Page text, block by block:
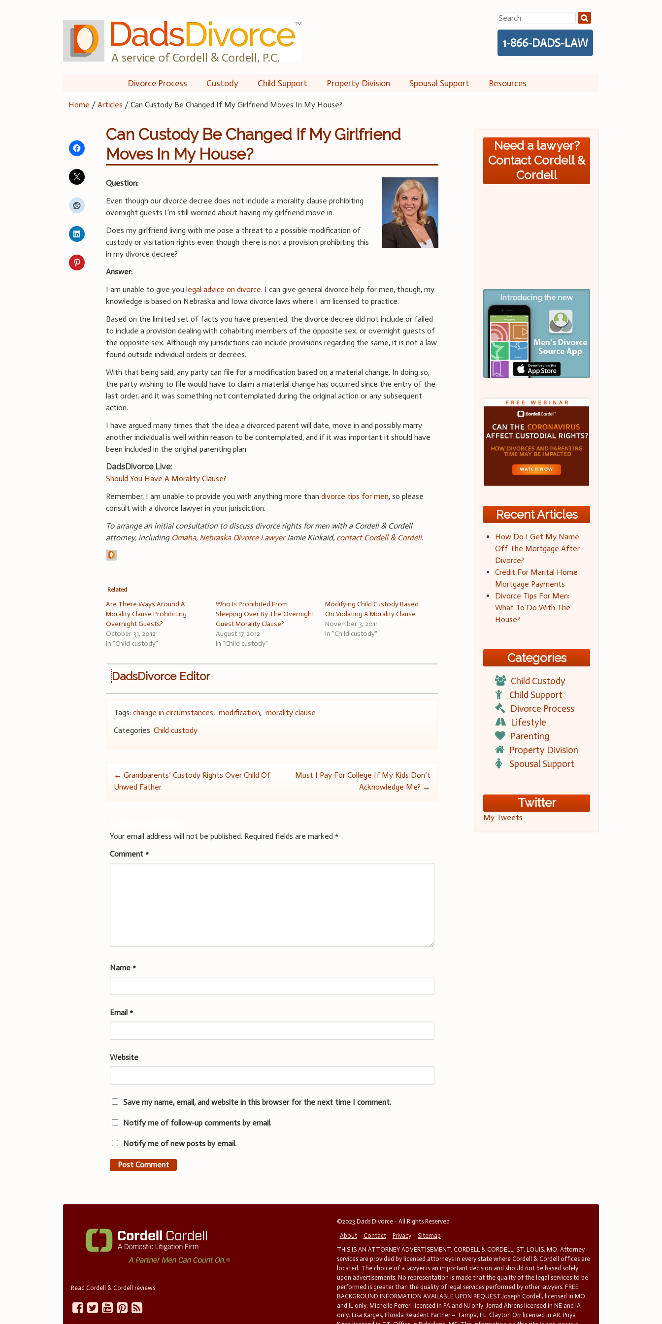
A service of Cordell & Cordell, P.C.
Search
for:
1-866-DADS-LAW
Divorce Process Custody Child Support Property Division Spousal Support Resources
Home /Articles /Can Custody Be Changed If My Girlfriend Moves In My House?
Can Custody Be Changed If My Girlfriend
Moves In My House?
Question:
Even though our divorce decree does not include a morality clause prohibiting
overnight guests I’m still worried about having my girlfriend move in.
Does my girlfriend living with me pose a threat to a possible modification of
custody or visitation rights even though there is not a provision prohibiting this
in my divorce decree?
Answer:
I am unable to give youlegal advice on divorce. I can give general divorce help for men, though, my
knowledge is based on Nebraska and Iowa divorce laws where I am licensed to practice.
Based on the limited set of facts you have presented, the divorce decree did not include or failed
to include a provision dealing with cohabiting members of the opposite sex, or overnight guests of
the opposite sex. Although my jurisdictions can include provisions regarding the same, it is not a law
found outside individual orders or decrees.
With that being said, any party can file for a modification based on a material change. In doing so,
the party wishing to file would have to claim a material change has occurred since the entry of the
last order, and it was something not contemplated during the original action or any subsequent
action.
I have argued many times that the idea a divorced parent will date, move in and possibly marry
another individual is well within reason to be contemplated, and if it was important it should have
been included in the original parenting plan.
DadsDivorce Live:
Should You Have A Morality Clause?
Remember, I am unable to provide you with anything more thandivorce tips for men, so please
consult with a divorce lawyer in your jurisdiction.
To arrange an initial consultation to discuss divorce rights for men with a Cordell & Cordell
attorney, including Omaha, Nebraska Divorce LawyerJamie Kinkaid, contact Cordell & Cordell.
Related
Are There Ways Around A
Morality Clause Prohibiting
Overnight Guests?
October 31, 2012
In "Child custody"
Who Is Prohibited From
Sleeping Over By The Overnight
Guest Morality Clause?
August 17, 2012
In "Child custody"
Modifying Child Custody Based
On Violating A Morality Clause
November 3, 2011
In "Child custody"
DadsDivorce Editor
Tags:change in circumstances,modification,morality clause
Categories:Child custody
Post
← Grandparents’ Custody Rights Over Child Of
Unwed Father
Must I Pay For College If My Kids Don’t
Acknowledge Me? →
Your email address will not be published. Required fields are marked*
Comment*
Name*
Email*
Website
Save my name, email, and website in this browser for the next time I comment.
Notify me of follow-up comments by email.
Notify me of new posts by email.
Need a lawyer?
Contact Cordell &
Cordell
Recent Articles
How Do I Get My Name
Off The Mortgage After
Divorce?
Credit For Marital Home
Mortgage Payments
Divorce Tips For Men:
What To Do With The
House?
Categories
Child Custody
Child Support
Divorce Process
Lifestyle
Parenting
Property Division
Spousal Support
Twitter
My Tweets
Read Cordell & Cordell reviews
©2023 Dads Divorce - All Rights Reserved
About
Contact Privacy
Sitemap
THIS IS AN ATTORNEY ADVERTISEMENT. CORDELL & CORDELL, ST. LOUIS, MO. Attorney
services are provided by licensed attorneys in every state where Cordell & Cordell offices are
located. The choice of a lawyer is an important decision and should not be based solely
upon advertisements. No representation is made that the quality of the legal services to be
performed is greater than the quality of legal services performed by other lawyers. FREE
BACKGROUND INFORMATION AVAILABLE UPON REQUEST.Joseph Cordell, licensed in MO
and IL only. Michelle Ferreri licensed in PA and NJ only. Jerrad Ahrens licensed in NE and IA
only. Lisa Karges, Florida Resident Partner – Tampa, FL. Clayton Orr licensed in AR. Priya